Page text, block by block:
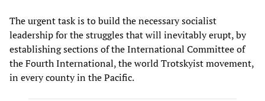
The urgent task is to build the necessary socialist
leadership for the struggles that will inevitably erupt, by
establishing sections of the International Committee of
the Fourth International, the world Trotskyist movement,
in every county in the Pacific.